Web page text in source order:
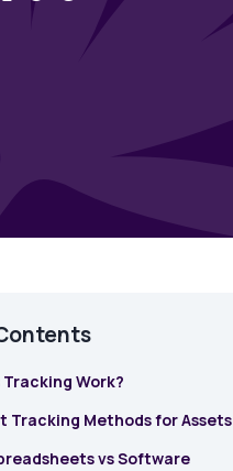
Tracking Work?
Tracking Methods for Assets
vs Software